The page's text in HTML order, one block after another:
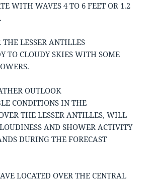
WITH WAVES 4 TO 6 FEET OR 1.2
THE LESSER ANTILLES
TO CLOUDY SKIES WITH SOME
OUTLOOK
CONDITIONS IN THE
THE LESSER ANTILLES, WILL
AND SHOWER ACTIVITY
DURING THE FORECAST
LOCATED OVER THE CENTRAL